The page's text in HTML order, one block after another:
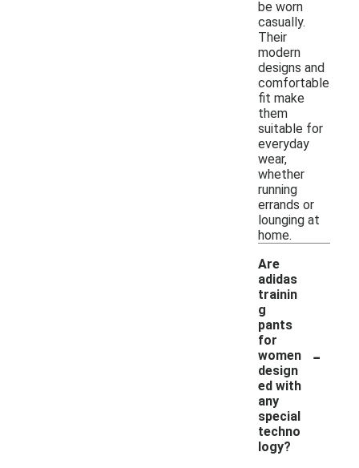
be worn
casually.
Their
modern
designs and
comfortable
fit make
them
suitable for
everyday
wear,
whether
running
errands or
lounging at
home.
Are
adidas
trainin
g
pants
for
women
design
ed with
any
special
techno
logy?
-